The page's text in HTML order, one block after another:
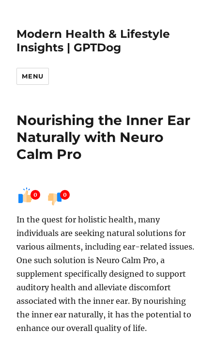
Modern Health & Lifestyle
Insights | GPTDog
MENU
Nourishing the Inner Ear
Naturally with Neuro
Calm Pro
0 0
In the quest for holistic health, many
individuals are seeking natural solutions for
various ailments, including ear-related issues.
One such solution is Neuro Calm Pro, a
supplement specifically designed to support
auditory health and alleviate discomfort
associated with the inner ear. By nourishing
the inner ear naturally, it has the potential to
enhance our overall quality of life.